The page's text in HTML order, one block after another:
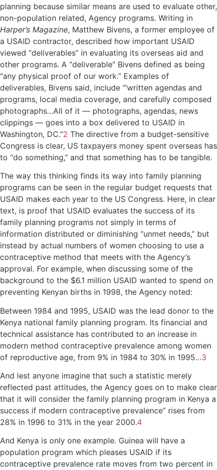
planning because similar means are used to evaluate other,
non-population related, Agency programs. Writing in
Harper’s Magazine, Matthew Bivens, a former employee of
a USAID contractor, described how important USAID
viewed “deliverables” in evaluating its overseas aid and
other programs. A “deliverable” Bivens defined as being
“any physical proof of our work.” Examples of
deliverables, Bivens said, include “’written agendas and
programs, local media coverage, and carefully composed
photographs…All of it — photographs, agendas, news
clippings — goes into a box delivered to USAID in
Washington, DC.”2 The directive from a budget-sensitive
Congress is clear, US taxpayers money spent overseas has
to “do something,” and that something has to be tangible.
The way this thinking finds its way into family planning
programs can be seen in the regular budget requests that
USAID makes each year to the US Congress. Here, in clear
text, is proof that USAID evaluates the success of its
family planning programs not simply in terms of
information distributed or diminishing “unmet needs,” but
instead by actual numbers of women choosing to use a
contraceptive method that meets with the Agency’s
approval. For example, when discussing some of the
background to the $6.1 million USAID wanted to spend on
preventing Kenyan births in 1998, the Agency noted:
Between 1984 and 1995, USAID was the lead donor to the
Kenya national family planning program. Its financial and
technical assistance has contributed to an increase in
modern method contraceptive prevalence among women
of reproductive age, from 9% in 1984 to 30% in 1995…3
And lest anyone imagine that such a statistic merely
reflected past attitudes, the Agency goes on to make clear
that it will consider the family planning program in Kenya a
success if modern contraceptive prevalence” rises from
28% in 1996 to 31% in the year 2000.4
And Kenya is only one example. Guinea will have a
population program which pleases USAID if its
contraceptive prevalence rate moves from two percent in